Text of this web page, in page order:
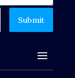
Submit